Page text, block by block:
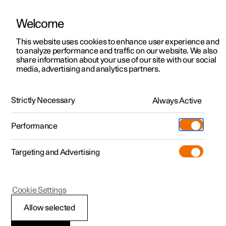
ManualVideo gallerySoftware updates
Polestar 2 - 2025
Downloading apps
Welcome
This website uses cookies to enhance user experience and
to analyze performance and traffic on our website. We also
share information about your use of our site with our social
media, advertising and analytics partners.
Strictly Necessary Always Active
Performance
Targeting and Advertising
Allow selected
Cookie Settings